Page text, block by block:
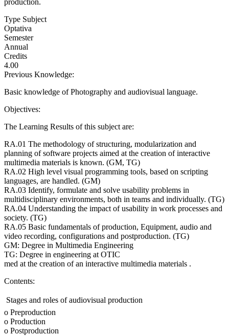
Type Subject
Optativa
Semester
Annual
Credits
4.00
Previous Knowledge:
Basic knowledge of Photography and audiovisual language.
Objectives:
The Learning Results of this subject are:
RA.01 The methodology of structuring, modularization and
planning of software projects aimed at the creation of interactive
multimedia materials is known. (GM, TG)
RA.02 High level visual programming tools, based on scripting
languages, are handled. (GM)
RA.03 Identify, formulate and solve usability problems in
multidisciplinary environments, both in teams and individually. (TG)
RA.04 Understanding the impact of usability in work processes and
society. (TG)
RA.05 Basic fundamentals of production, Equipment, audio and
video recording, configurations and postproduction. (TG)
GM: Degree in Multimedia Engineering
TG: Degree in engineering at OTIC
med at the creation of an interactive multimedia materials .
Contents:
 Stages and roles of audiovisual production
o Preproduction
o Production
o Postproduction